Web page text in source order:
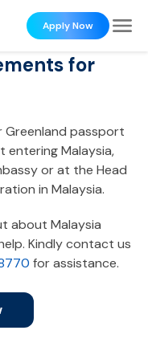
Apply Now
for
Greenland passport
entering Malaysia,
or at the Head
in Malaysia.
about Malaysia
Kindly contact us
for assistance.